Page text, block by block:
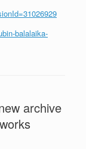
balalaika-
archive